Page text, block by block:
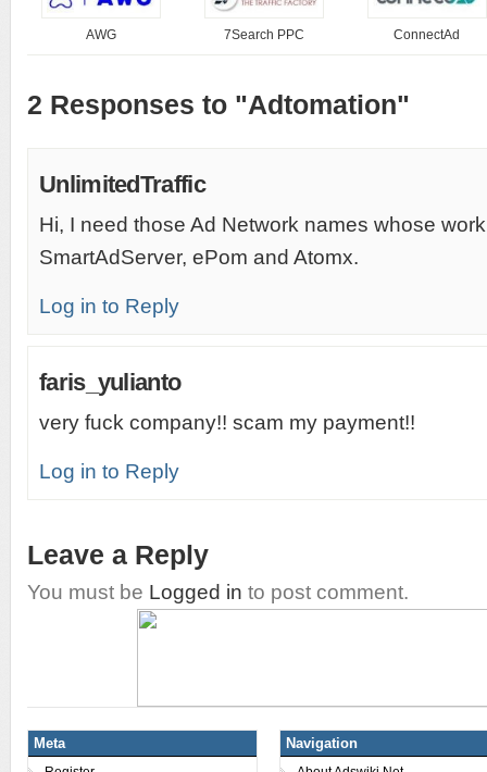
AWG 7Search PPC ConnectAd
2 Responses to "Adtomation"
UnlimitedTraffic
Hi, I need those Ad Network names whose
SmartAdServer, ePom and Atomx.
Log in to Reply
faris_yulianto
very fuck company!! scam my payment!!
Log in to Reply
Leave a Reply
You must be Logged in to post comment.
Meta Navigation